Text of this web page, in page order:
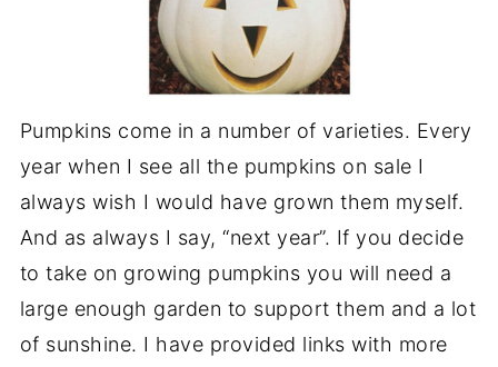
Pumpkins come in a number of varieties. Every
year when I see all the pumpkins on sale I
always wish I would have grown them myself.
And as always I say, “next year”. If you decide
to take on growing pumpkins you will need a
large enough garden to support them and a lot
of sunshine. I have provided links with more